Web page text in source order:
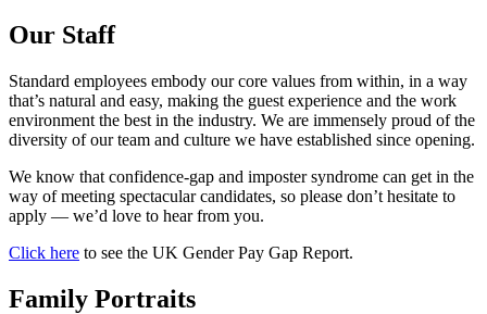
Our Staff
Standard employees embody our core values from within, in a way
that’s natural and easy, making the guest experience and the work
environment the best in the industry. We are immensely proud of the
diversity of our team and culture we have established since opening.
We know that confidence-gap and imposter syndrome can get in the
way of meeting spectacular candidates, so please don’t hesitate to
apply — we’d love to hear from you.
Click here to see the UK Gender Pay Gap Report.
Family Portraits